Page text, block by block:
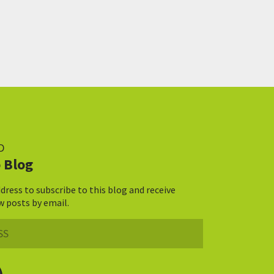
Blog
to subscribe to this blog and receive
posts by email.